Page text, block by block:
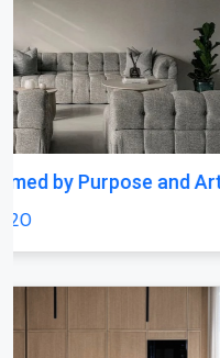
Comfort That Fits